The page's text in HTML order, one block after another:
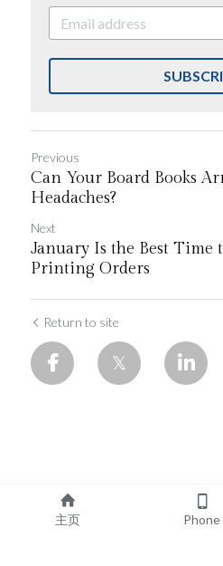
Previous
Can Your Board Books
Headaches?
Next
January Is the Best Time
Printing Orders
Return to site
主页 Phone